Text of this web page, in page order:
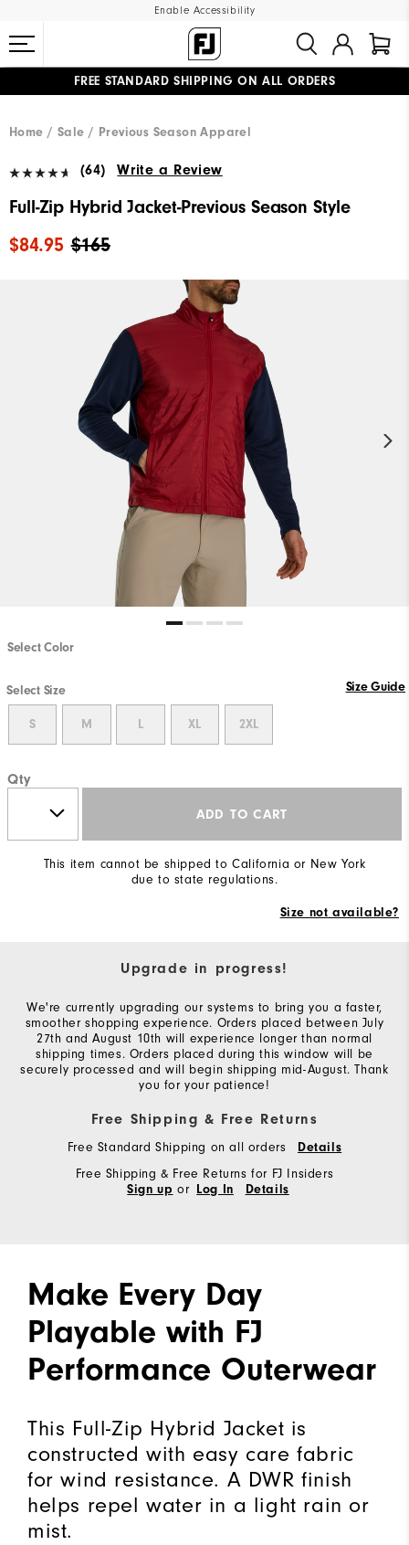
Enable Accessibility
FREE STANDARD SHIPPING ON ALL ORDERS
Home
Sale Previous Season Apparel
(64) Write a Review
Full-Zip Hybrid Jacket-Previous Season Style
$165
$84.95
Select Color
Select Size Size Guide
S M L XL 2XL
Qty
ADD TO CART
This item cannot be shipped to California or New York
due to state regulations.
Size not available?
Upgrade in progress!
We're currently upgrading our systems to bring you a faster,
smoother shopping experience. Orders placed between July
27th and August 10th will experience longer than normal
shipping times. Orders placed during this window will be
securely processed and will begin shipping mid-August. Thank
you for your patience!
Free Shipping & Free Returns
Free Standard Shipping on all orders Details
Free Shipping & Free Returns for FJ Insiders
Sign up or Log In Details
Make Every Day
Playable with FJ
Performance Outerwear
This Full-Zip Hybrid Jacket is
constructed with easy care fabric
for wind resistance. A DWR finish
helps repel water in a light rain or
mist.